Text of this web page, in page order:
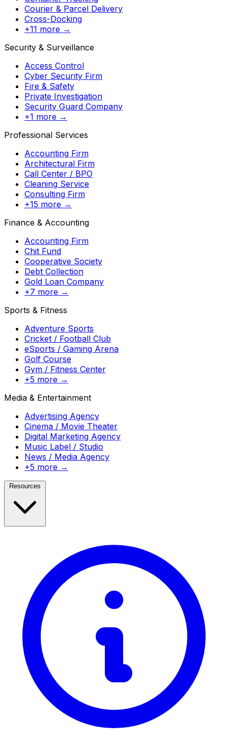
Courier & Parcel Delivery
Cross-Docking
+11 more →
Security & Surveillance
Access Control
Cyber Security Firm
Fire & Safety
Private Investigation
Security Guard Company
+1 more →
Professional Services
Accounting Firm
Architectural Firm
Call Center / BPO
Cleaning Service
Consulting Firm
+15 more →
Finance & Accounting
Accounting Firm
Chit Fund
Cooperative Society
Debt Collection
Gold Loan Company
+7 more →
Sports & Fitness
Adventure Sports
Cricket / Football Club
eSports / Gaming Arena
Golf Course
Gym / Fitness Center
+5 more →
Media & Entertainment
Advertising Agency
Cinema / Movie Theater
Digital Marketing Agency
Music Label / Studio
News / Media Agency
+5 more →
Resources